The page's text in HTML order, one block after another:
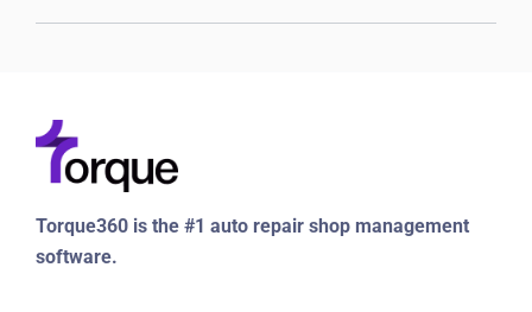
Torque360 is the #1 auto repair shop management
software.